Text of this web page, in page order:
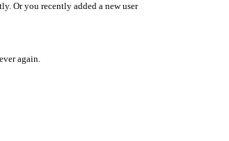
Or you recently added a new user
again.